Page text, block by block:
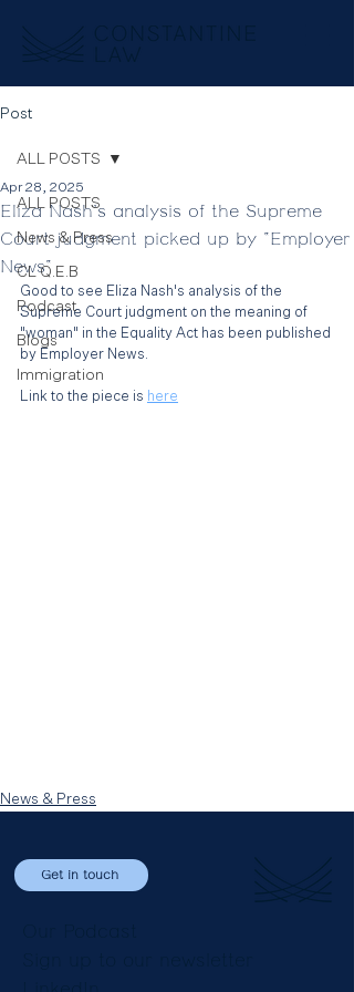
Post
ALL POSTS
News & Press
CL Q.E.B
Podcast
Blogs
Immigration
ALL POSTS
Eliza Nash's analysis of the Supreme
Court judgment picked up by "Employer
News"
Apr 28, 2025
Good to see Eliza Nash's analysis of the
Supreme Court judgment on the meaning of
"woman" in the Equality Act has been published
by Employer News.
Link to the piece is here
News & Press
Get in touch